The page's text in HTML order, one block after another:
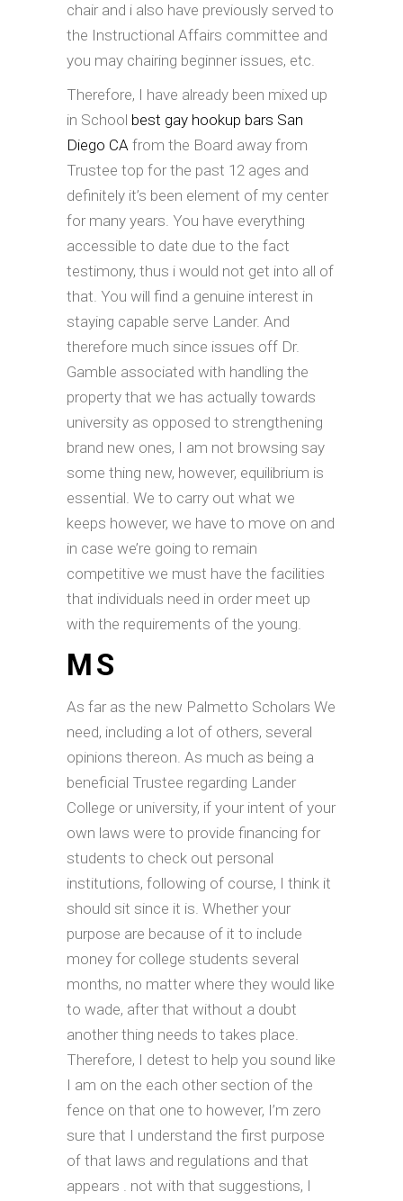
chair and i also have previously served to
the Instructional Affairs committee and
you may chairing beginner issues, etc.
Therefore, I have already been mixed up
in School best gay hookup bars San
Diego CA from the Board away from
Trustee top for the past 12 ages and
definitely it’s been element of my center
for many years. You have everything
accessible to date due to the fact
testimony, thus i would not get into all of
that. You will find a genuine interest in
staying capable serve Lander. And
therefore much since issues off Dr.
Gamble associated with handling the
property that we has actually towards
university as opposed to strengthening
brand new ones, I am not browsing say
some thing new, however, equilibrium is
essential. We to carry out what we
keeps however, we have to move on and
in case we’re going to remain
competitive we must have the facilities
that individuals need in order meet up
with the requirements of the young.
MS
As far as the new Palmetto Scholars We
need, including a lot of others, several
opinions thereon. As much as being a
beneficial Trustee regarding Lander
College or university, if your intent of your
own laws were to provide financing for
students to check out personal
institutions, following of course, I think it
should sit since it is. Whether your
purpose are because of it to include
money for college students several
months, no matter where they would like
to wade, after that without a doubt
another thing needs to takes place.
Therefore, I detest to help you sound like
I am on the each other section of the
fence on that one to however, I’m zero
sure that I understand the first purpose
of that laws and regulations and that
appears . not with that suggestions, I